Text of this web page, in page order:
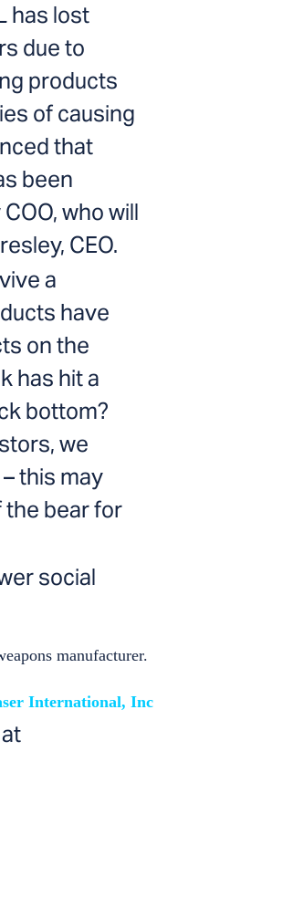
has lost
due to
products
of causing
that
been
who will
CEO.
a
have
on the
has hit a
bottom?
we
this may
the bear for
social
manufacturer.
International, Inc